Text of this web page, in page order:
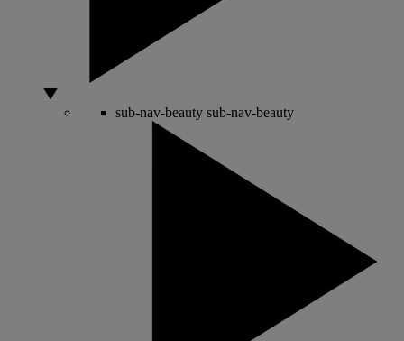
sub-nav-beauty sub-nav-beauty